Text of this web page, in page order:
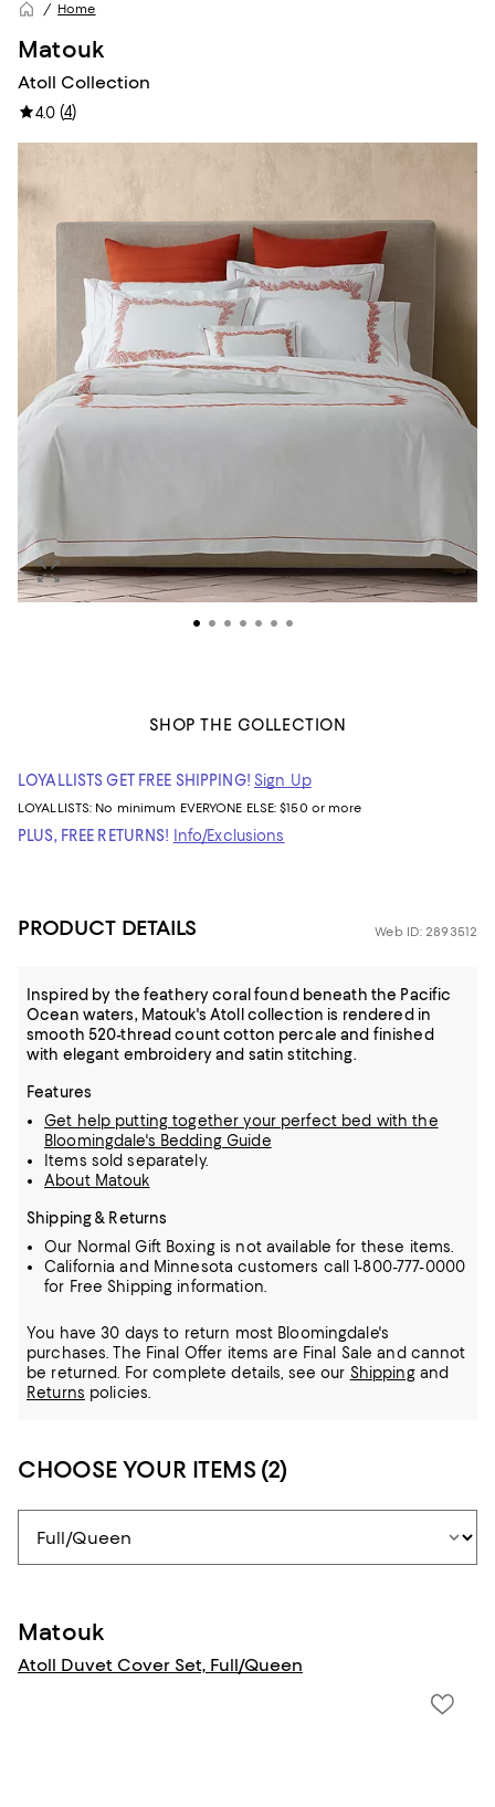
Home
Matouk
Atoll Collection
4.0 (4)
SHOP THE COLLECTION
LOYALLISTS GET FREE SHIPPING! Sign Up
LOYALLISTS: No minimum EVERYONE ELSE: $150 or more
PLUS, FREE RETURNS! Info/Exclusions
PRODUCT DETAILS Web ID: 2893512
Inspired by the feathery coral found beneath the Pacific
Ocean waters, Matouk's Atoll collection is rendered in
smooth 520-thread count cotton percale and finished
with elegant embroidery and satin stitching.
Features
Get help putting together your perfect bed with the
Bloomingdale's Bedding Guide
Items sold separately.
About Matouk
Shipping & Returns
Our Normal Gift Boxing is not available for these items.
California and Minnesota customers call 1-800-777-0000
for Free Shipping information.
You have 30 days to return most Bloomingdale's
purchases. The Final Offer items are Final Sale and cannot
be returned.
For complete details, see our Shippingand
Returns policies.
CHOOSE YOUR ITEMS (2)
Matouk
Atoll Duvet Cover Set, Full/Queen